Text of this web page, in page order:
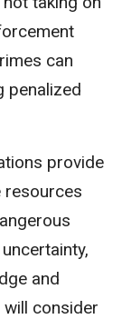
can
penalized
provide
resources
and
will consider